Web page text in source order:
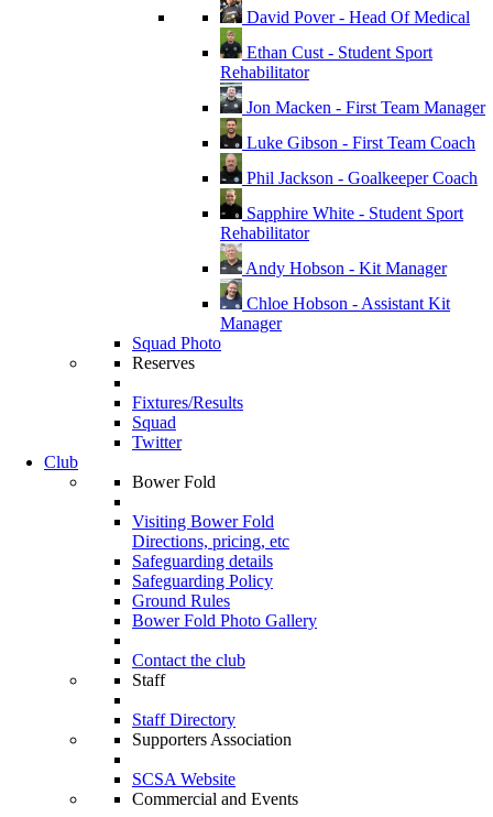
David Pover - Head Of Medical
Ethan Cust - Student Sport
Rehabilitator
Jon Macken - First Team Manager
Luke Gibson - First Team Coach
Phil Jackson - Goalkeeper Coach
Sapphire White - Student Sport
Rehabilitator
Andy Hobson - Kit Manager
Chloe Hobson - Assistant Kit
Manager
Squad Photo
Reserves
Fixtures/Results
Squad
Twitter
Club
Bower Fold
Visiting Bower Fold
Directions, pricing, etc
Safeguarding details
Safeguarding Policy
Ground Rules
Bower Fold Photo Gallery
Contact the club
Staff
Staff Directory
Supporters Association
SCSA Website
Commercial and Events